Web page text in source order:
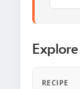
RECIPE